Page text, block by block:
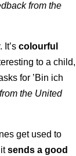
from the
It’scolourful
to a child,
for ’Bin ich
the United
get used to
itsends a good